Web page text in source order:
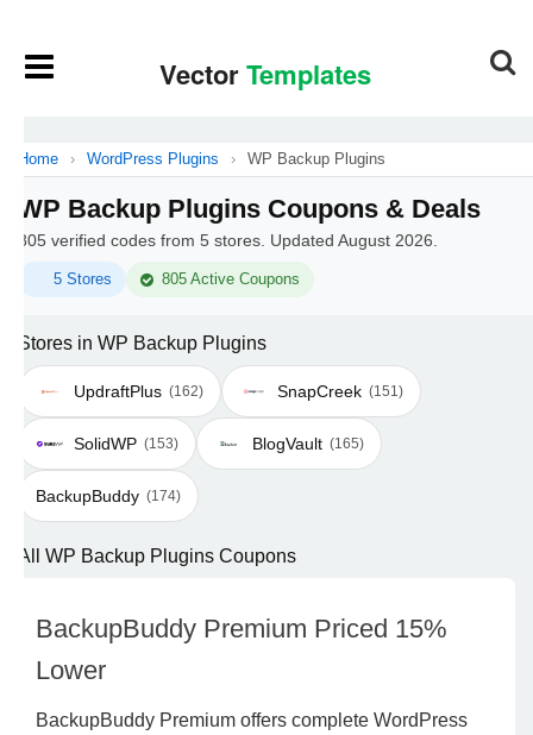
Home › WordPress Plugins › WP Backup Plugins
WP Backup Plugins Coupons & Deals
805 verified codes from 5 stores. Updated August 2026.
5 Stores 805 Active Coupons
Stores in WP Backup Plugins
UpdraftPlus (162) SnapCreek (151)
SolidWP (153) BlogVault (165)
BackupBuddy (174)
All WP Backup Plugins Coupons
BackupBuddy Premium Priced 15%
Lower
BackupBuddy Premium offers complete WordPress